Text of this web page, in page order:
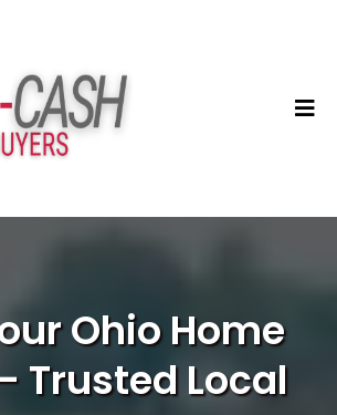
Ohio Home
Trusted Local